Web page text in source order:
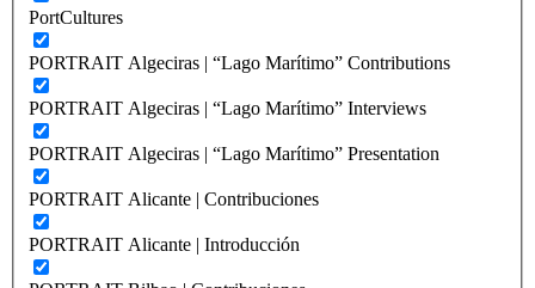
PortCultures
PORTRAIT Algeciras | “Lago Marítimo” Contributions
PORTRAIT Algeciras | “Lago Marítimo” Interviews
PORTRAIT Algeciras | “Lago Marítimo” Presentation
PORTRAIT Alicante | Contribuciones
PORTRAIT Alicante | Introducción